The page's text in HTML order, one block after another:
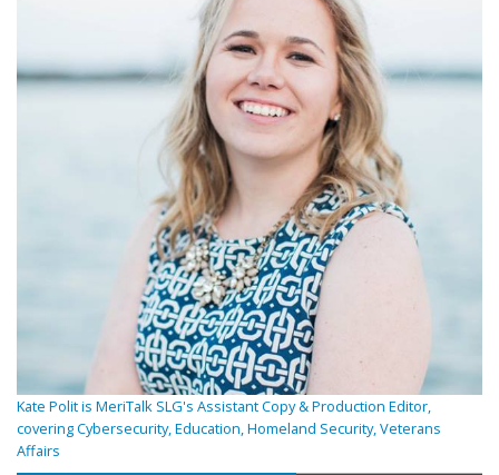
Kate Polit is MeriTalk SLG's Assistant Copy & Production Editor,
covering Cybersecurity, Education, Homeland Security, Veterans
Affairs